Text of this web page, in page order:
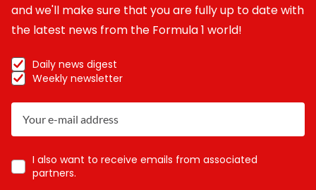
and we'll make sure that you are fully up to date with
the latest news from the Formula 1 world!
Daily news digest
Weekly newsletter
I also want to receive emails from associated
partners.